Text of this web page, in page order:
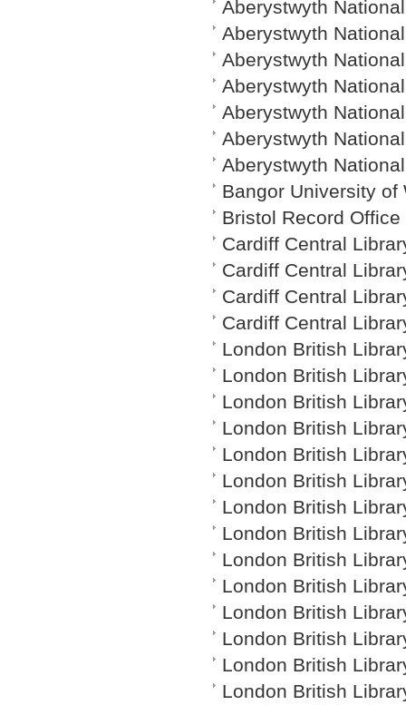
Aberystwyth
Aberystwyth
Aberystwyth
Aberystwyth
Aberystwyth
Aberystwyth
Aberystwyth
Bangor University of
Bristol Record Office
Cardiff Central
Cardiff Central
Cardiff Central
Cardiff Central
London British
London British
London British
London British
London British
London British
London British
London British
London British
London British
London British
London British
London British
London British